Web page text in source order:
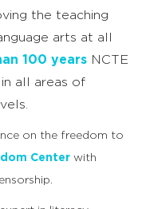
the teaching
arts at all
100 years NCTE
all areas of
on the freedom to
Center with